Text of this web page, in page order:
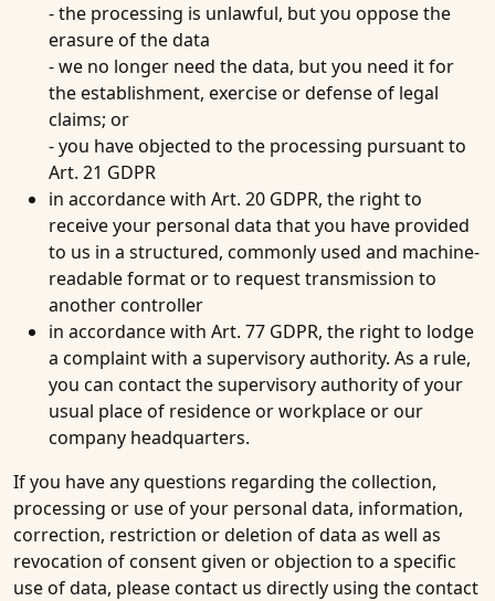
- the processing is unlawful, but you oppose the
erasure of the data
- we no longer need the data, but you need it for
the establishment, exercise or defense of legal
claims; or
- you have objected to the processing pursuant to
Art. 21 GDPR
in accordance with Art. 20 GDPR, the right to
receive your personal data that you have provided
to us in a structured, commonly used and machine-
readable format or to request transmission to
another controller
in accordance with Art. 77 GDPR, the right to lodge
a complaint with a supervisory authority. As a rule,
you can contact the supervisory authority of your
usual place of residence or workplace or our
company headquarters.
If you have any questions regarding the collection,
processing or use of your personal data, information,
correction, restriction or deletion of data as well as
revocation of consent given or objection to a specific
use of data, please contact us directly using the contact